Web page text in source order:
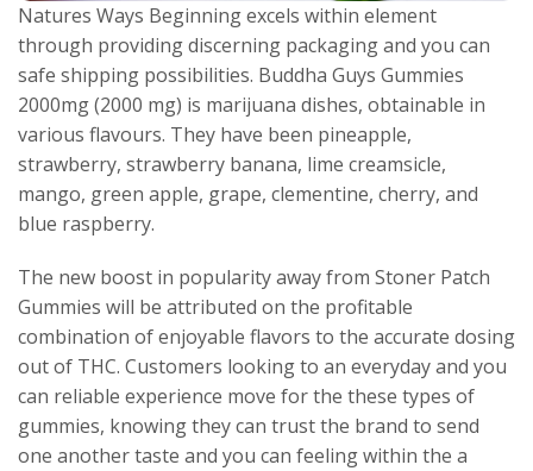
Natures Ways Beginning excels within element
through providing discerning packaging and you can
safe shipping possibilities. Buddha Guys Gummies
2000mg (2000 mg) is marijuana dishes, obtainable in
various flavours. They have been pineapple,
strawberry, strawberry banana, lime creamsicle,
mango, green apple, grape, clementine, cherry, and
blue raspberry.
The new boost in popularity away from Stoner Patch
Gummies will be attributed on the profitable
combination of enjoyable flavors to the accurate dosing
out of THC. Customers looking to an everyday and you
can reliable experience move for the these types of
gummies, knowing they can trust the brand to send
one another taste and you can feeling within the a